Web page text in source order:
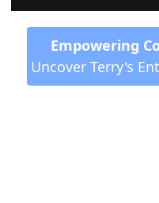
Uncover Terry's